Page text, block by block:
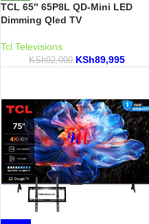
TCL 65″ 65P8L QD-Mini LED
Dimming Qled TV
Tcl Televisions
KSh92,000 KSh89,995